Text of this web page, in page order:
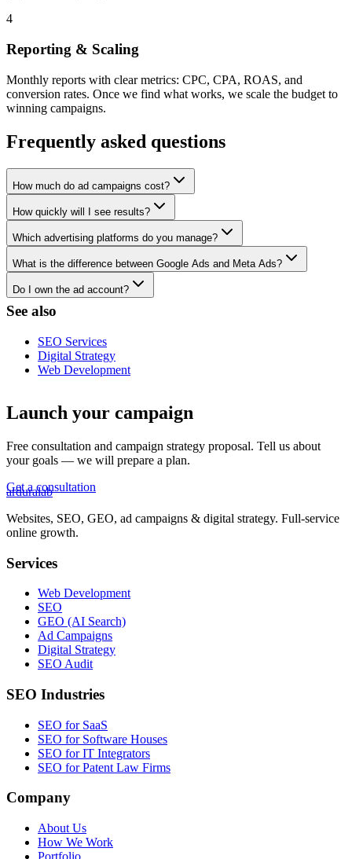
4
Reporting & Scaling
Monthly reports with clear metrics: CPC, CPA, ROAS, and
conversion rates. Once we find what works, we scale the budget to
winning campaigns.
Frequently asked questions
How much do ad campaigns cost?
How quickly will I see results?
Which advertising platforms do you manage?
What is the difference between Google Ads and Meta Ads?
Do I own the ad account?
See also
SEO Services
Digital Strategy
Web Development
Launch your campaign
Free consultation and campaign strategy proposal. Tell us about
your goals — we will prepare a plan.
Get a consultation
arduralab
Websites, SEO, GEO, ad campaigns & digital strategy. Full-service
online growth.
Services
Web Development
SEO
GEO (AI Search)
Ad Campaigns
Digital Strategy
SEO Audit
SEO Industries
SEO for SaaS
SEO for Software Houses
SEO for IT Integrators
SEO for Patent Law Firms
Company
About Us
How We Work